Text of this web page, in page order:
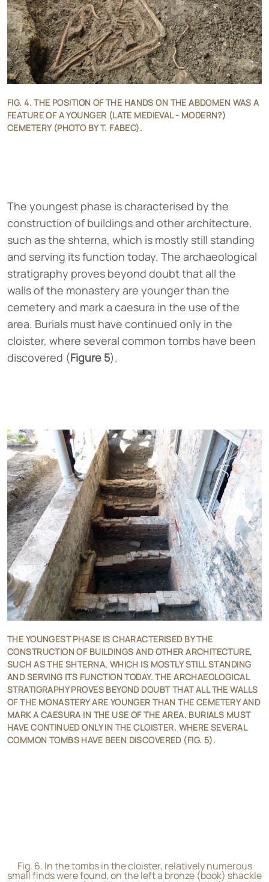
FIG. 4. THE POSITION OF THE HANDS ON THE ABDOMEN WAS A
FEATURE OF A YOUNGER (LATE MEDIEVAL - MODERN?)
CEMETERY (PHOTO BY T. FABEC).
The youngest phase is characterised by the
construction of buildings and other architecture,
such as the shterna, which is mostly still standing
and serving its function today. The archaeological
stratigraphy proves beyond doubt that all the
walls of the monastery are younger than the
cemetery and mark a caesura in the use of the
area. Burials must have continued only in the
cloister, where several common tombs have been
discovered (Figure 5).
THE YOUNGEST PHASE IS CHARACTERISED BY THE
CONSTRUCTION OF BUILDINGS AND OTHER ARCHITECTURE,
SUCH AS THE SHTERNA, WHICH IS MOSTLY STILL STANDING
AND SERVING ITS FUNCTION TODAY. THE ARCHAEOLOGICAL
STRATIGRAPHY PROVES BEYOND DOUBT THAT ALL THE WALLS
OF THE MONASTERY ARE YOUNGER THAN THE CEMETERY AND
MARK A CAESURA IN THE USE OF THE AREA. BURIALS MUST
HAVE CONTINUED ONLY IN THE CLOISTER, WHERE SEVERAL
COMMON TOMBS HAVE BEEN DISCOVERED (FIG. 5).
Fig. 6. In the tombs in the cloister, relatively numerous
small finds were found, on the left a bronze (book) shackle